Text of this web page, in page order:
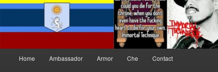
Home Ambassador Armor Che Contact